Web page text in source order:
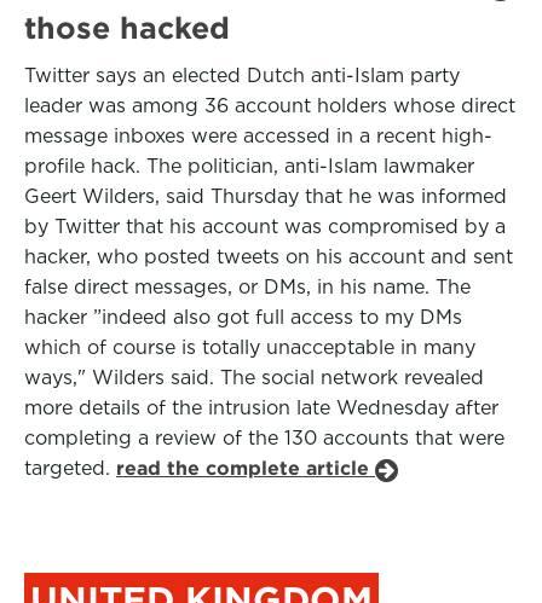
those hacked
Twitter says an elected Dutch anti-Islam party
leader was among 36 account holders whose direct
message inboxes were accessed in a recent high-
profile hack. The politician, anti-Islam lawmaker
Geert Wilders, said Thursday that he was informed
by Twitter that his account was compromised by a
hacker, who posted tweets on his account and sent
false direct messages, or DMs, in his name. The
hacker ”indeed also got full access to my DMs
which of course is totally unacceptable in many
ways," Wilders said. The social network revealed
more details of the intrusion late Wednesday after
completing a review of the 130 accounts that were
targeted. read the complete article